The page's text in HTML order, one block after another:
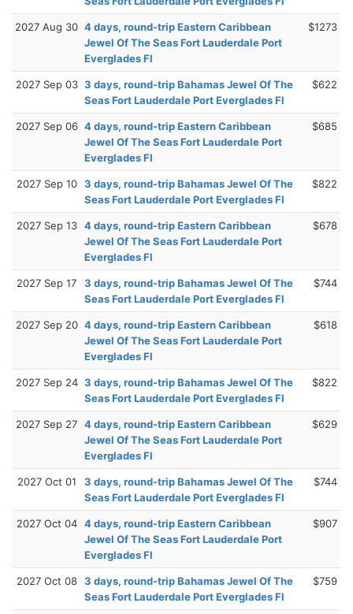
2027 Aug 30 4 days, round-trip Eastern Caribbean
Jewel Of The Seas Fort Lauderdale Port
Everglades Fl
$1273
2027 Sep 03 3 days, round-trip Bahamas Jewel Of The
Seas Fort Lauderdale Port Everglades Fl
$622
2027 Sep 06 4 days, round-trip Eastern Caribbean
Jewel Of The Seas Fort Lauderdale Port
Everglades Fl
$685
2027 Sep 10 3 days, round-trip Bahamas Jewel Of The
Seas Fort Lauderdale Port Everglades Fl
$822
2027 Sep 13 4 days, round-trip Eastern Caribbean
Jewel Of The Seas Fort Lauderdale Port
Everglades Fl
$678
2027 Sep 17
3 days, round-trip Bahamas Jewel Of The
Seas Fort Lauderdale Port Everglades Fl
$744
2027 Sep 20 4 days, round-trip Eastern Caribbean
Jewel Of The Seas Fort Lauderdale Port
Everglades Fl
$618
2027 Sep 24 3 days, round-trip Bahamas Jewel Of The
Seas Fort Lauderdale Port Everglades Fl
$822
2027 Sep 27 4 days, round-trip Eastern Caribbean
Jewel Of The Seas Fort Lauderdale Port
Everglades Fl
$629
2027 Oct 01
3 days, round-trip Bahamas Jewel Of The
Seas Fort Lauderdale Port Everglades Fl
$744
2027 Oct 04 4 days, round-trip Eastern Caribbean
Jewel Of The Seas Fort Lauderdale Port
Everglades Fl
$907
2027 Oct 08 3 days, round-trip Bahamas Jewel Of The
Seas Fort Lauderdale Port Everglades Fl
$759